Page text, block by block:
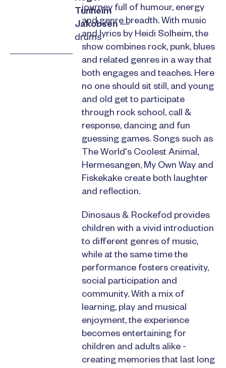
Tunheim
Jakobsen—
drums
journey full of humour, energy
and genre breadth. With music
and lyrics by Heidi Solheim, the
show combines rock, punk, blues
and related genres in a way that
both engages and teaches. Here
no one should sit still, and young
and old get to participate
through rock school, call &
response, dancing and fun
guessing games. Songs such as
The World's Coolest Animal,
Hermesangen, My Own Way and
Fiskekake create both laughter
and reflection.
Dinosaus & Rockefod provides
children with a vivid introduction
to different genres of music,
while at the same time the
performance fosters creativity,
social participation and
community. With a mix of
learning, play and musical
enjoyment, the experience
becomes entertaining for
children and adults alike -
creating memories that last long